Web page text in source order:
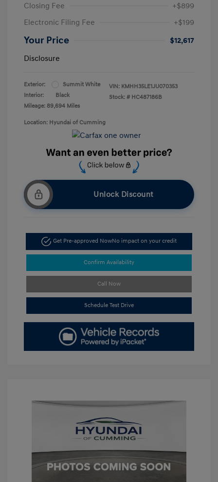
Closing Fee
+$899
Electronic Filing Fee
+$199
Your Price
$12,617
Disclosure
Exterior:
Summit White
Interior:
Black
Mileage: 89,694 Miles
VIN: KMHH35LE1JU070353
Stock: # HC487186B
Location: Hyundai of Cumming
Unlock Discount
Get Pre-approved NowNo impact on your credit
Confirm Availability
Call Now
Schedule Test Drive